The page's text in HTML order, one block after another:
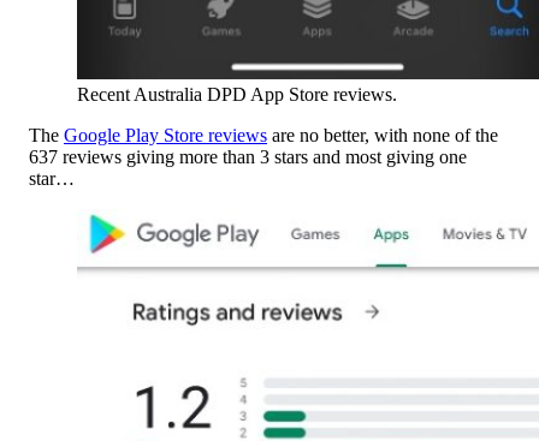
Recent Australia DPD App Store reviews.
The Google Play Store reviews are no better, with none of the
637 reviews giving more than 3 stars and most giving one
star…